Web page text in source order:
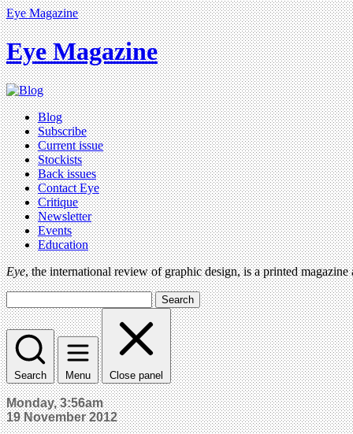
Eye Magazine
Eye Magazine
Blog
Subscribe
Current issue
Stockists
Back issues
Contact Eye
Critique
Newsletter
Events
Education
Eye, the international review of graphic design, is a printed
Search
Search Menu Close panel
Monday, 3:56am
19 November 2012